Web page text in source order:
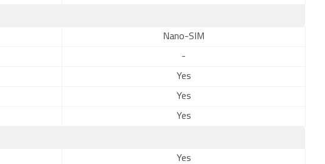
Nano-SIM
-
Yes
Yes
Yes
Yes